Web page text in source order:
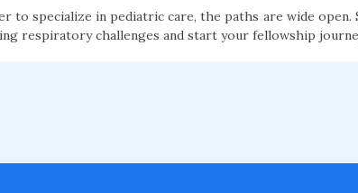
to specialize in pediatric care, the paths are wide
respiratory challenges and start your fellowship